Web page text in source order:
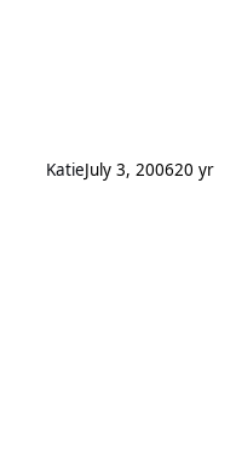
KatieJuly 3, 200620 yr